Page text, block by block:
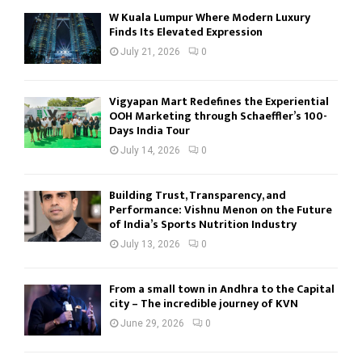
W Kuala Lumpur Where Modern Luxury
Finds Its Elevated Expression
July 21, 2026 0
Vigyapan Mart Redefines the Experiential
OOH Marketing through Schaeffler’s 100-
Days India Tour
July 14, 2026 0
Building Trust, Transparency, and
Performance: Vishnu Menon on the Future
of India’s Sports Nutrition Industry
July 13, 2026 0
From a small town in Andhra to the Capital
city – The incredible journey of KVN
June 29, 2026 0